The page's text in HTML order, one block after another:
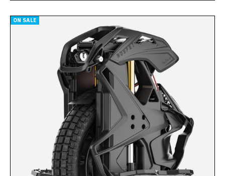
ON SALE